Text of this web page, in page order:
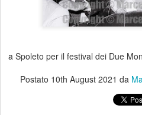
a Spoleto per il festival dei Due
Postato 10th August 2021 da